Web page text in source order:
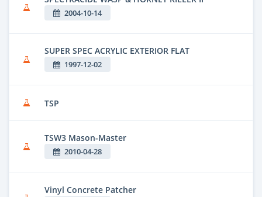
2004-10-14
SUPER SPEC ACRYLIC EXTERIOR FLAT
1997-12-02
TSP
TSW3 Mason-Master
2010-04-28
Vinyl Concrete Patcher